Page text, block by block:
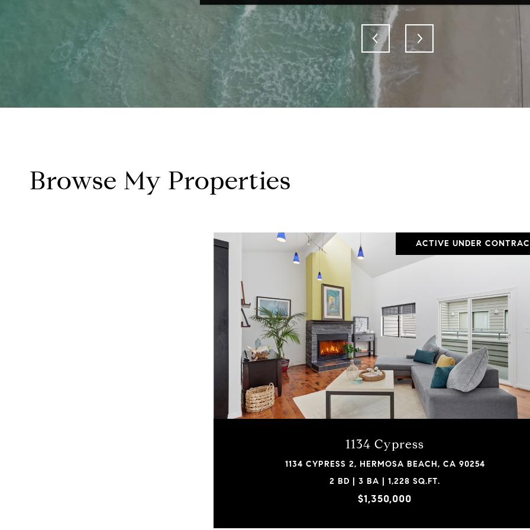
Browse My Properties
ACTIVE UNDER
1134 Cypress
1134 CYPRESS 2, HERMOSA BEACH, CA 90254
2 BD | 3 BA | 1,228 SQ.FT.
$1,350,000